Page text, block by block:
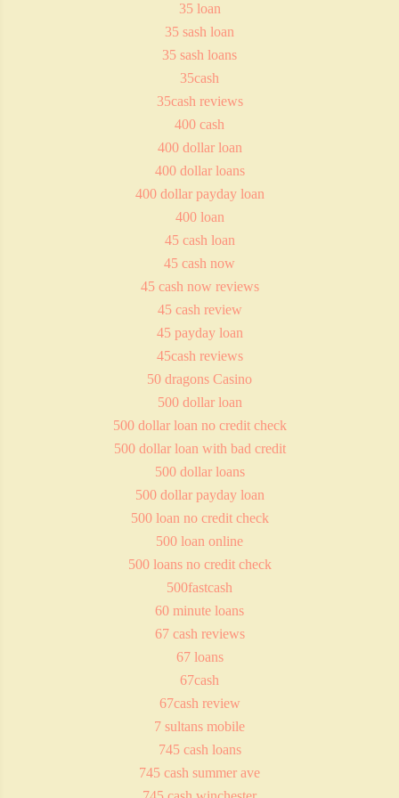
35 loan
35 sash loan
35 sash loans
35cash
35cash reviews
400 cash
400 dollar loan
400 dollar loans
400 dollar payday loan
400 loan
45 cash loan
45 cash now
45 cash now reviews
45 cash review
45 payday loan
45cash reviews
50 dragons Casino
500 dollar loan
500 dollar loan no credit check
500 dollar loan with bad credit
500 dollar loans
500 dollar payday loan
500 loan no credit check
500 loan online
500 loans no credit check
500fastcash
60 minute loans
67 cash reviews
67 loans
67cash
67cash review
7 sultans mobile
745 cash loans
745 cash summer ave